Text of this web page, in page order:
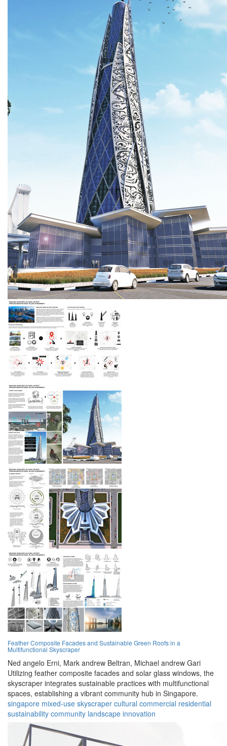
Feather Composite Facades and Sustainable Green Roofs in a
Multifunctional Skyscraper
Ned angelo Erni, Mark andrew Beltran, Michael andrew Gari
Utilizing feather composite facades and solar glass windows, the
skyscraper integrates sustainable practices with multifunctional
spaces, establishing a vibrant community hub in Singapore.
singapore mixed-use skyscraper cultural commercial residential
sustainability community landscape innovation